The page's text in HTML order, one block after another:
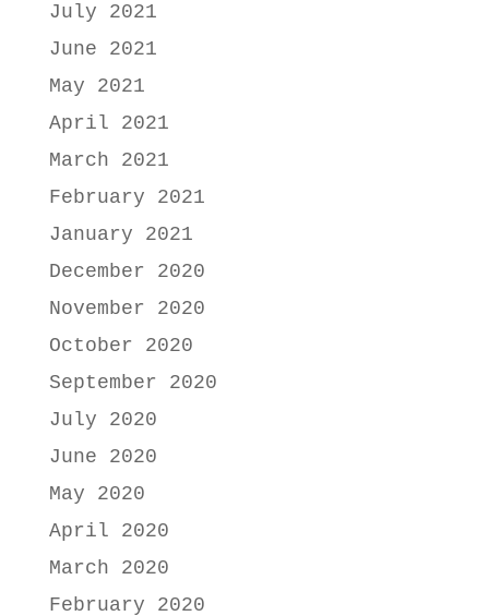
July 2021
June 2021
May 2021
April 2021
March 2021
February 2021
January 2021
December 2020
November 2020
October 2020
September 2020
July 2020
June 2020
May 2020
April 2020
March 2020
February 2020